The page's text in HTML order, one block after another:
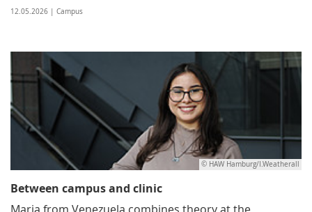
12.05.2026 | Campus
© HAW Hamburg/I.Weatherall
Between campus and clinic
Maria from Venezuela combines theory at the